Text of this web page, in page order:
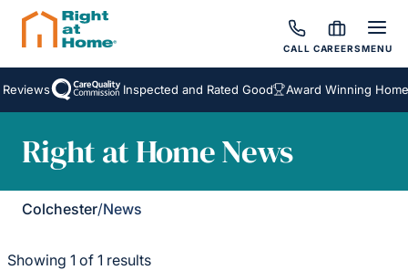
CALL CAREERSMENU
Inspected and Rated Good Award Winning
Right at Home News
Colchester/News
Showing 1 of 1 results